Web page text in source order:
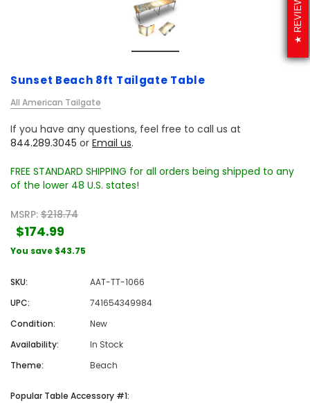
REVIEWS
Sunset Beach 8ft Tailgate Table
All American Tailgate
If you have any questions, feel free to call us at
844.289.3045 or Email us.
FREE STANDARD SHIPPING for all orders being shipped to any
of the lower 48 U.S. states!
MSRP: $218.74
$174.99
You save $43.75
SKU:
AAT-TT-1066
UPC:
741654349984
Condition:
New
Availability:
In Stock
Theme:
Beach
Popular Table Accessory #1: